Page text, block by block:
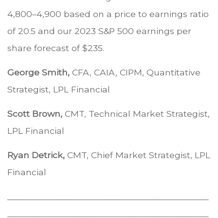
4,800–4,900 based on a price to earnings ratio
of 20.5 and our 2023 S&P 500 earnings per
share forecast of $235.
George Smith, CFA, CAIA, CIPM, Quantitative
Strategist, LPL Financial
Scott Brown, CMT, Technical Market Strategist,
LPL Financial
Ryan Detrick, CMT, Chief Market Strategist, LPL
Financial